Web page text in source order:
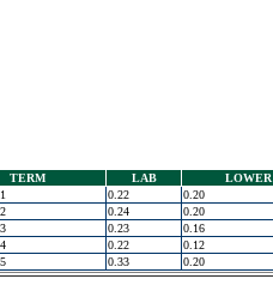
TERM LAB LOWER
0.22 0.20
0.24 0.20
0.23 0.16
0.22 0.12
0.33 0.20